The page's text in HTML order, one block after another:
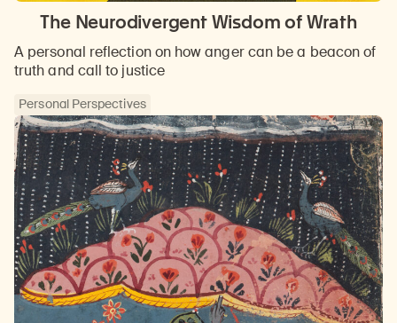
The Neurodivergent Wisdom of Wrath
A personal reflection on how anger can be a beacon of
truth and call to justice
Personal Perspectives